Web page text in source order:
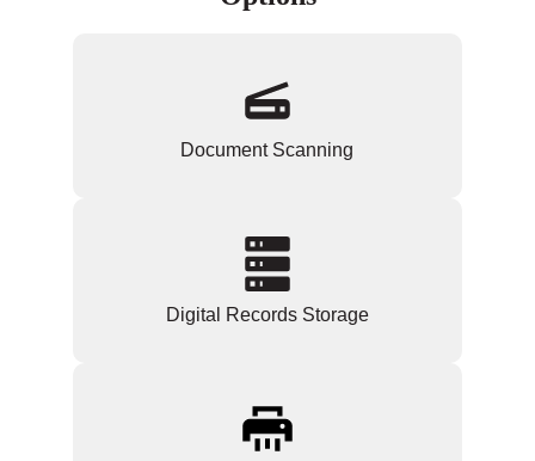
Document Scanning
Digital Records Storage